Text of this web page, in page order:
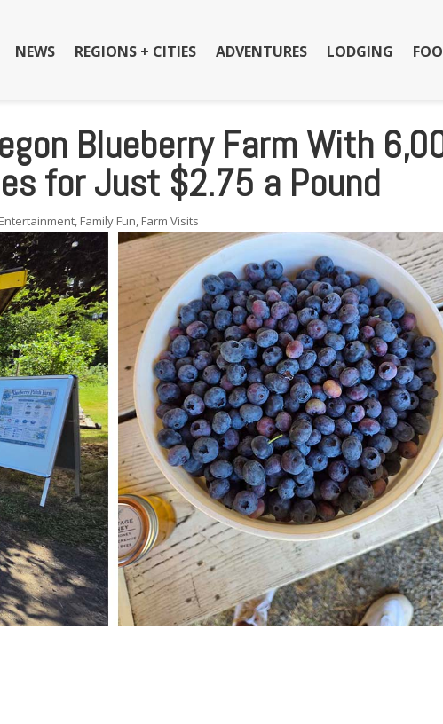
NEWS REGIONS + CITIES ADVENTURES LODGING
Blueberry Farm With
for Just $2.75 a Pound
Entertainment, Family Fun, Farm Visits